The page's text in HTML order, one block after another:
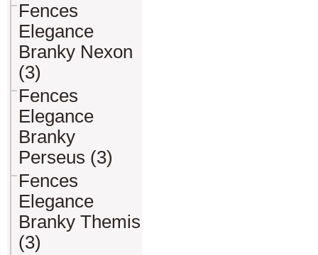
Fences
Elegance
Branky Nexon
(3)
Fences
Elegance
Branky
Perseus (3)
Fences
Elegance
Branky Themis
(3)